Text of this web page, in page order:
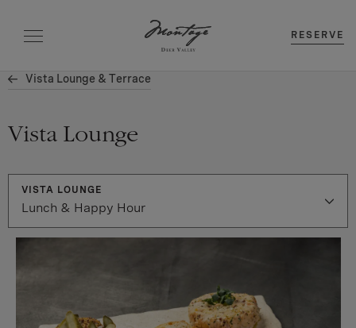
RESERVE
Vista Lounge & Terrace
Vista Lounge
VISTA LOUNGE
Lunch & Happy Hour